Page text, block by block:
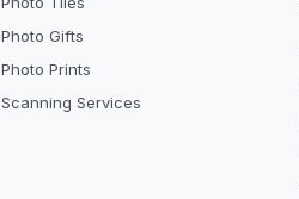
Photo Gifts
Photo Prints
Scanning Services